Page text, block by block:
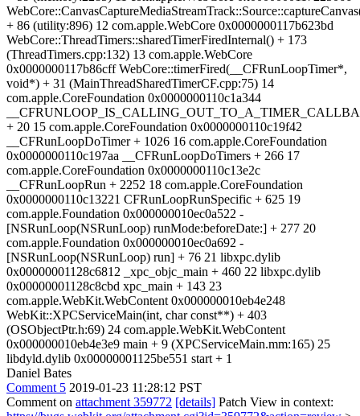
+ 86 (utility:896) 12 com.apple.WebCore 0x0000000117b623bd
WebCore::ThreadTimers::sharedTimerFiredInternal() + 173
(ThreadTimers.cpp:132) 13 com.apple.WebCore
0x0000000117b86cff WebCore::timerFired(__CFRunLoopTimer*,
void*) + 31 (MainThreadSharedTimerCF.cpp:75) 14
com.apple.CoreFoundation 0x0000000110c1a344
+ 20 15 com.apple.CoreFoundation 0x0000000110c19f42
__CFRunLoopDoTimer + 1026 16 com.apple.CoreFoundation
0x0000000110c197aa __CFRunLoopDoTimers + 266 17
com.apple.CoreFoundation 0x0000000110c13e2c
__CFRunLoopRun + 2252 18 com.apple.CoreFoundation
0x0000000110c13221 CFRunLoopRunSpecific + 625 19
com.apple.Foundation 0x000000010ec0a522 -
[NSRunLoop(NSRunLoop) runMode:beforeDate:] + 277 20
com.apple.Foundation 0x000000010ec0a692 -
[NSRunLoop(NSRunLoop) run] + 76 21 libxpc.dylib
0x00000001128c6812 _xpc_objc_main + 460 22 libxpc.dylib
0x00000001128c8cbd xpc_main + 143 23
com.apple.WebKit.WebContent 0x000000010eb4e248
WebKit::XPCServiceMain(int, char const**) + 403
(OSObjectPtr.h:69) 24 com.apple.WebKit.WebContent
0x000000010eb4e3e9 main + 9 (XPCServiceMain.mm:165) 25
libdyld.dylib 0x00000001125be551 start + 1
Daniel Bates
Comment 5 2019-01-23 11:28:12 PST
Comment on attachment 359772 [details] Patch View in context: